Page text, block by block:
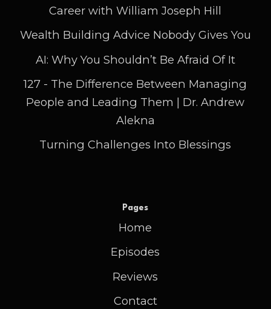
Career with William Joseph Hill
Wealth Building Advice Nobody Gives You
AI: Why You Shouldn’t Be Afraid Of It
127 - The Difference Between Managing
People and Leading Them | Dr. Andrew
Alekna
Turning Challenges Into Blessings
Pages
Home
Episodes
Reviews
Contact